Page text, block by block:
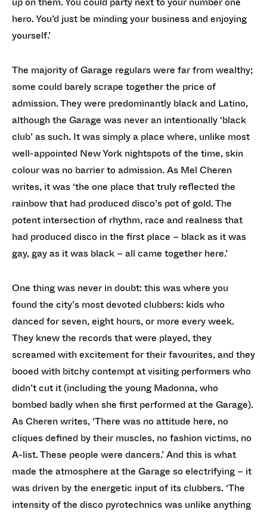
hero. You’d just be minding your business and enjoying
yourself.’
The majority of Garage regulars were far from wealthy;
some could barely scrape together the price of
admission. They were predominantly black and Latino,
although the Garage was never an intentionally ‘black
club’ as such. It was simply a place where, unlike most
well-appointed New York nightspots of the time, skin
colour was no barrier to admission. As Mel Cheren
writes, it was ‘the one place that truly reflected the
rainbow that had produced disco’s pot of gold. The
potent intersection of rhythm, race and realness that
had produced disco in the first place – black as it was
gay, gay as it was black – all came together here.’
One thing was never in doubt: this was where you
found the city’s most devoted clubbers: kids who
danced for seven, eight hours, or more every week.
They knew the records that were played, they
screamed with excitement for their favourites, and they
booed with bitchy contempt at visiting performers who
didn’t cut it (including the young Madonna, who
bombed badly when she first performed at the Garage).
As Cheren writes, ‘There was no attitude here, no
cliques defined by their muscles, no fashion victims, no
A-list. These people were dancers.’ And this is what
made the atmosphere at the Garage so electrifying – it
was driven by the energetic input of its clubbers. ‘The
intensity of the disco pyrotechnics was unlike anything